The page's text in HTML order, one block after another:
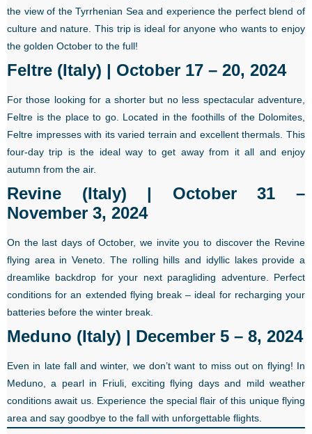
the view of the Tyrrhenian Sea and experience the perfect blend of
culture and nature. This trip is ideal for anyone who wants to enjoy
the golden October to the full!
Feltre (Italy) | October 17 – 20, 2024
For those looking for a shorter but no less spectacular adventure,
Feltre is the place to go. Located in the foothills of the Dolomites,
Feltre impresses with its varied terrain and excellent thermals. This
four-day trip is the ideal way to get away from it all and enjoy
autumn from the air.
Revine (Italy) | October 31 –
November 3, 2024
On the last days of October, we invite you to discover the Revine
flying area in Veneto. The rolling hills and idyllic lakes provide a
dreamlike backdrop for your next paragliding adventure. Perfect
conditions for an extended flying break – ideal for recharging your
batteries before the winter break.
Meduno (Italy) | December 5 – 8, 2024
Even in late fall and winter, we don’t want to miss out on flying! In
Meduno, a pearl in Friuli, exciting flying days and mild weather
conditions await us. Experience the special flair of this unique flying
area and say goodbye to the fall with unforgettable flights.